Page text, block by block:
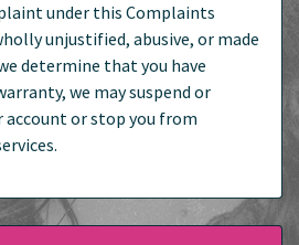
under this Complaints
unjustified, abusive, or made
determine that you have
we may suspend or
or stop you from